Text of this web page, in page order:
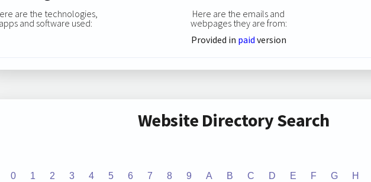
are the technologies,
apps and software used:
Here are the emails and
webpages they are from:
Provided in paid version
Website Directory Search
0 1 2 3 4 5 6 7 8 9 A B C D E F G H